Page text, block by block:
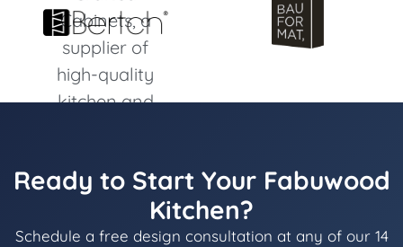
Ready to Start Your Fabuwood
Kitchen?
Schedule a free design consultation at any of our 14